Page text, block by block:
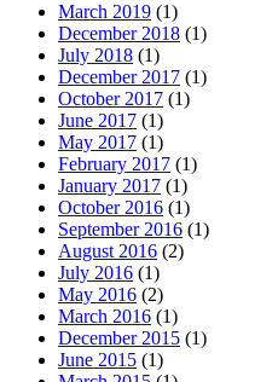
March 2019 (1)
December 2018 (1)
July 2018 (1)
December 2017 (1)
October 2017 (1)
June 2017 (1)
May 2017 (1)
February 2017 (1)
January 2017 (1)
October 2016 (1)
September 2016 (1)
August 2016 (2)
July 2016 (1)
May 2016 (2)
March 2016 (1)
December 2015 (1)
June 2015 (1)